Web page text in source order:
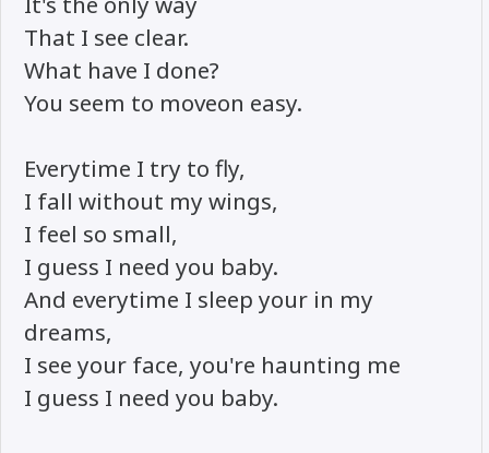
That I see clear.
What have I done?
You seem to moveon easy.
Everytime I try to fly,
I fall without my wings,
I feel so small,
I guess I need you baby.
And everytime I sleep your in my
dreams,
I see your face, you're haunting me
I guess I need you baby.